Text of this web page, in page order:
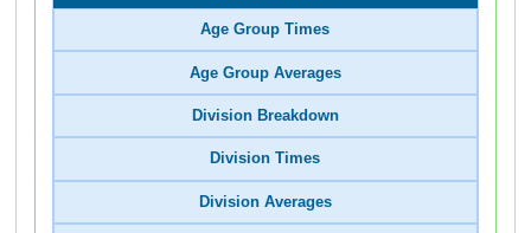
Age Group Times
Age Group Averages
Division Breakdown
Division Times
Division Averages